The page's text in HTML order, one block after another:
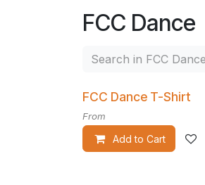
FCC Dance
FCC Dance T-Shirt
From
Add to Cart